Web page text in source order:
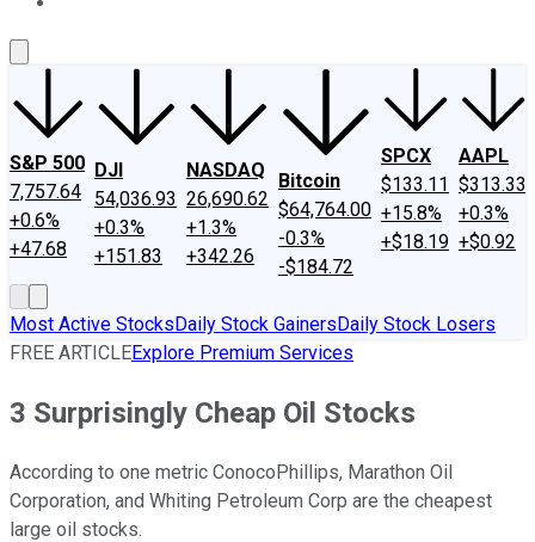
S&P 500
7,757.64
+0.6%
+47.68
DJI
54,036.93
+0.3%
+151.83
NASDAQ
26,690.62
+1.3%
+342.26
Bitcoin
$64,764.00
-0.3%
-$184.72
SPCX
$133.11
+15.8%
+$18.19
AAPL
$313.33
+0.3%
+$0.92
Most Active StocksDaily Stock GainersDaily Stock Losers
FREE ARTICLEExplore Premium Services
3 Surprisingly Cheap Oil Stocks
According to one metric ConocoPhillips, Marathon Oil
Corporation, and Whiting Petroleum Corp are the cheapest
large oil stocks.